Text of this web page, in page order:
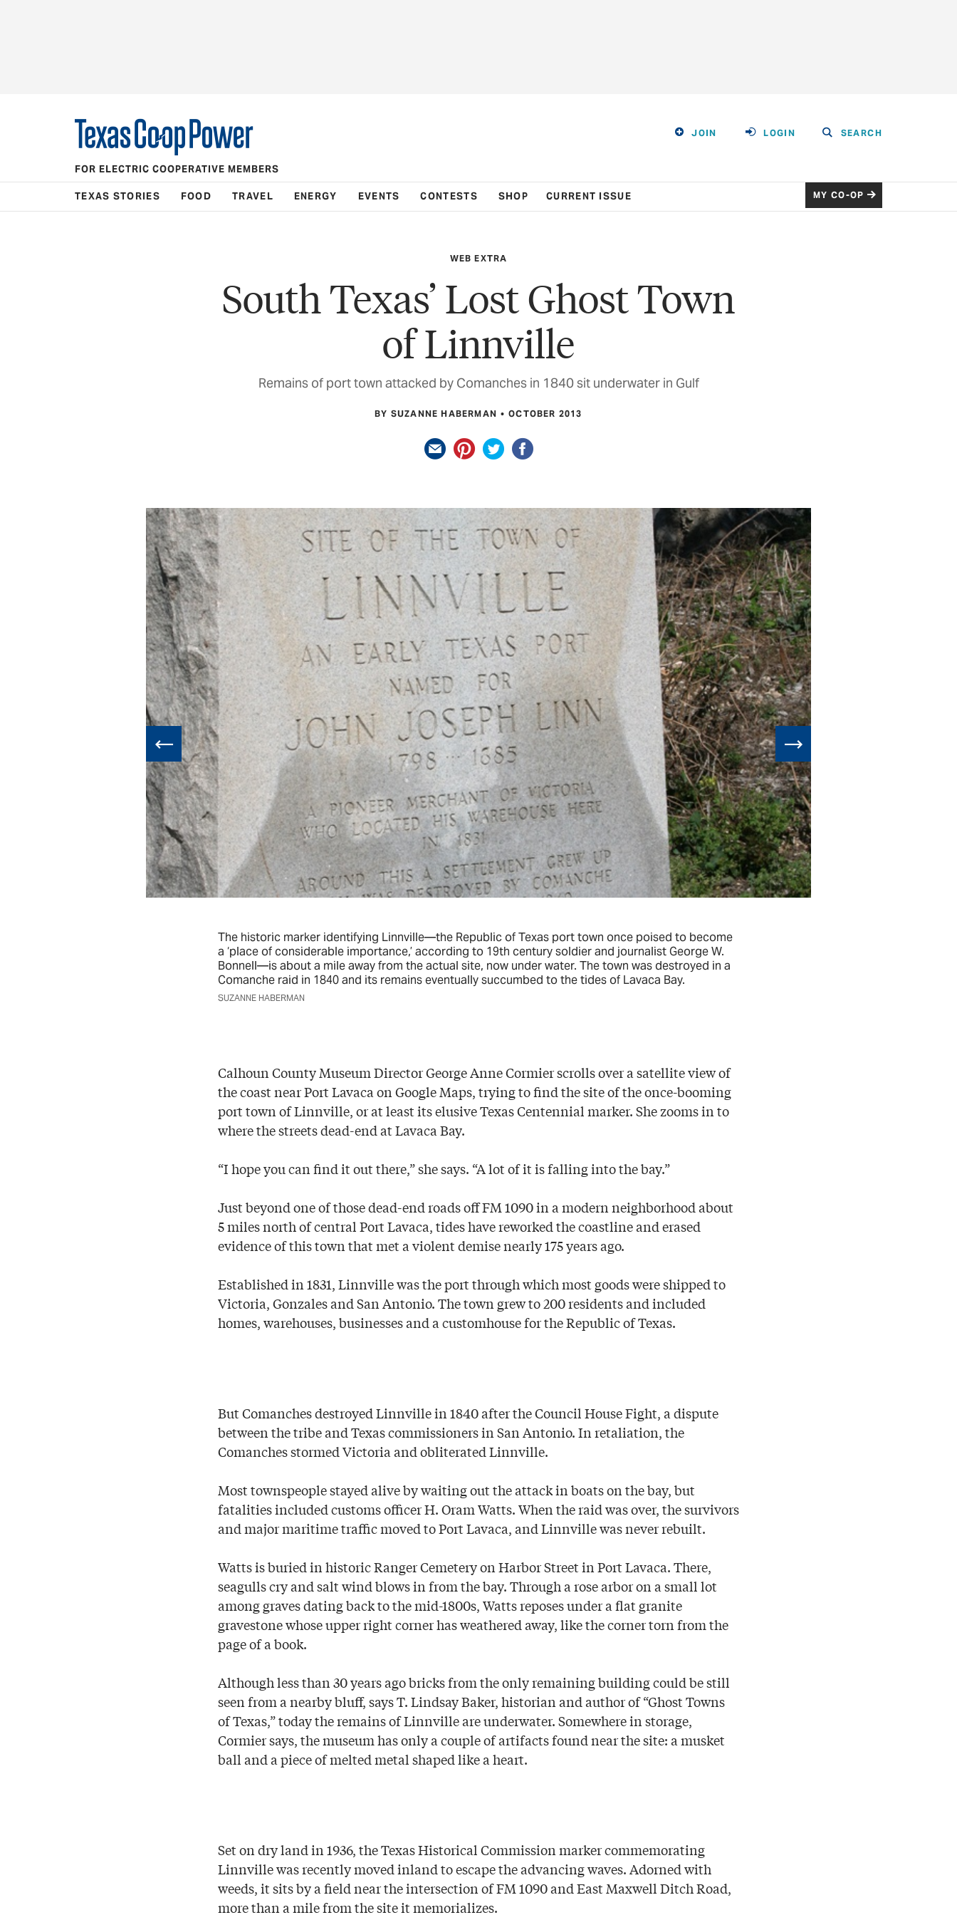
JOIN LOGIN SEARCH
FOR ELECTRIC COOPERATIVE MEMBERS
TEXAS STORIES FOOD TRAVEL ENERGY EVENTS CONTESTS SHOP CURRENT ISSUE MY CO-OP
WEB EXTRA
South Texas’ Lost Ghost Town
of Linnville
Remains of port town attacked by Comanches in 1840 sit underwater in Gulf
BY SUZANNE HABERMAN OCTOBER 2013
The historic marker identifying Linnville—the Republic of Texas port town once poised to become
a ‘place of considerable importance,’ according to 19th century soldier and journalist George W.
Bonnell—is about a mile away from the actual site, now under water. The town was destroyed in a
Comanche raid in 1840 and its remains eventually succumbed to the tides of Lavaca Bay.
SUZANNE HABERMAN
Calhoun County Museum Director George Anne Cormier scrolls over a satellite view of
the coast near Port Lavaca on Google Maps, trying to find the site of the once-booming
port town of Linnville, or at least its elusive Texas Centennial marker. She zooms in to
where the streets dead-end at Lavaca Bay.
“I hope you can find it out there,” she says. “A lot of it is falling into the bay.”
Just beyond one of those dead-end roads off FM 1090 in a modern neighborhood about
5 miles north of central Port Lavaca, tides have reworked the coastline and erased
evidence of this town that met a violent demise nearly 175 years ago.
Established in 1831, Linnville was the port through which most goods were shipped to
Victoria, Gonzales and San Antonio. The town grew to 200 residents and included
homes, warehouses, businesses and a customhouse for the Republic of Texas.
But Comanches destroyed Linnville in 1840 after the Council House Fight, a dispute
between the tribe and Texas commissioners in San Antonio. In retaliation, the
Comanches stormed Victoria and obliterated Linnville.
Most townspeople stayed alive by waiting out the attack in boats on the bay, but
fatalities included customs officer H. Oram Watts. When the raid was over, the survivors
and major maritime traffic moved to Port Lavaca, and Linnville was never rebuilt.
Watts is buried in historic Ranger Cemetery on Harbor Street in Port Lavaca. There,
seagulls cry and salt wind blows in from the bay. Through a rose arbor on a small lot
among graves dating back to the mid-1800s, Watts reposes under a flat granite
gravestone whose upper right corner has weathered away, like the corner torn from the
page of a book.
Although less than 30 years ago bricks from the only remaining building could be still
seen from a nearby bluff, says T. Lindsay Baker, historian and author of “Ghost Towns
of Texas,” today the remains of Linnville are underwater. Somewhere in storage,
Cormier says, the museum has only a couple of artifacts found near the site: a musket
ball and a piece of melted metal shaped like a heart.
Set on dry land in 1936, the Texas Historical Commission marker commemorating
Linnville was recently moved inland to escape the advancing waves. Adorned with
weeds, it sits by a field near the intersection of FM 1090 and East Maxwell Ditch Road,
more than a mile from the site it memorializes.